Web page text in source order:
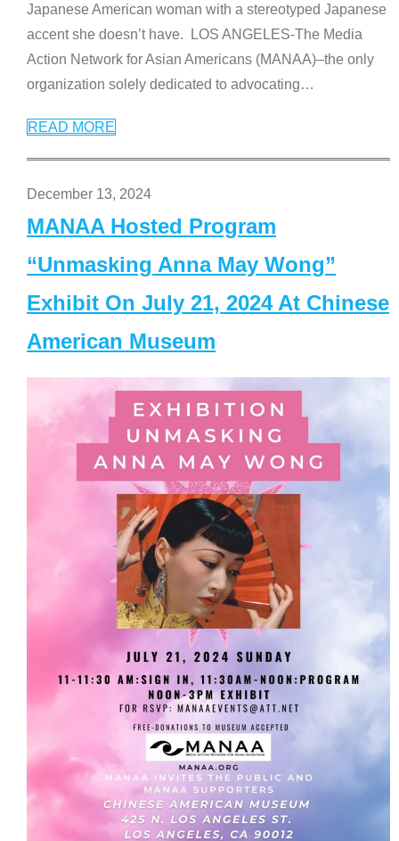
Japanese American woman with a stereotyped Japanese
accent she doesn’t have. LOS ANGELES-The Media
Action Network for Asian Americans (MANAA)–the only
organization solely dedicated to advocating…
READ MORE
December 13, 2024
MANAA Hosted Program
“Unmasking Anna May Wong”
Exhibit On July 21, 2024 At Chinese
American Museum